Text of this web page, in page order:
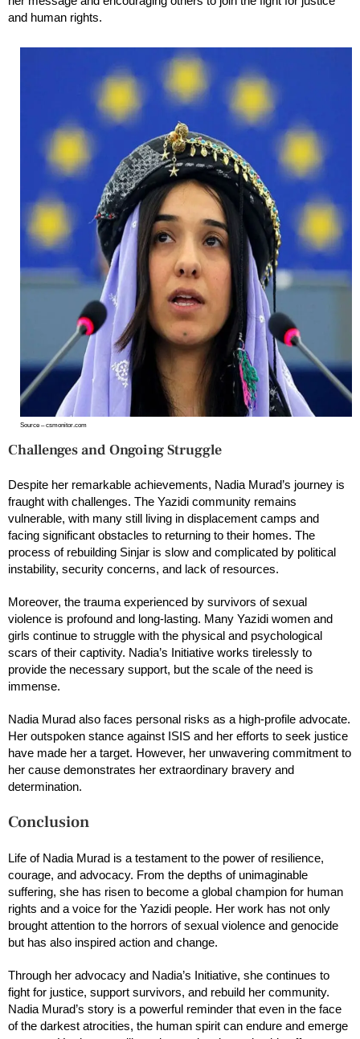
and human rights.
Source – csmonitor.com
Challenges and Ongoing Struggle
Despite her remarkable achievements, Nadia Murad’s journey is
fraught with challenges. The Yazidi community remains
vulnerable, with many still living in displacement camps and
facing significant obstacles to returning to their homes. The
process of rebuilding Sinjar is slow and complicated by political
instability, security concerns, and lack of resources.
Moreover, the trauma experienced by survivors of sexual
violence is profound and long-lasting. Many Yazidi women and
girls continue to struggle with the physical and psychological
scars of their captivity. Nadia’s Initiative works tirelessly to
provide the necessary support, but the scale of the need is
immense.
Nadia Murad also faces personal risks as a high-profile advocate.
Her outspoken stance against ISIS and her efforts to seek justice
have made her a target. However, her unwavering commitment to
her cause demonstrates her extraordinary bravery and
determination.
Conclusion
Life of Nadia Murad is a testament to the power of resilience,
courage, and advocacy. From the depths of unimaginable
suffering, she has risen to become a global champion for human
rights and a voice for the Yazidi people. Her work has not only
brought attention to the horrors of sexual violence and genocide
but has also inspired action and change.
Through her advocacy and Nadia’s Initiative, she continues to
fight for justice, support survivors, and rebuild her community.
Nadia Murad’s story is a powerful reminder that even in the face
of the darkest atrocities, the human spirit can endure and emerge